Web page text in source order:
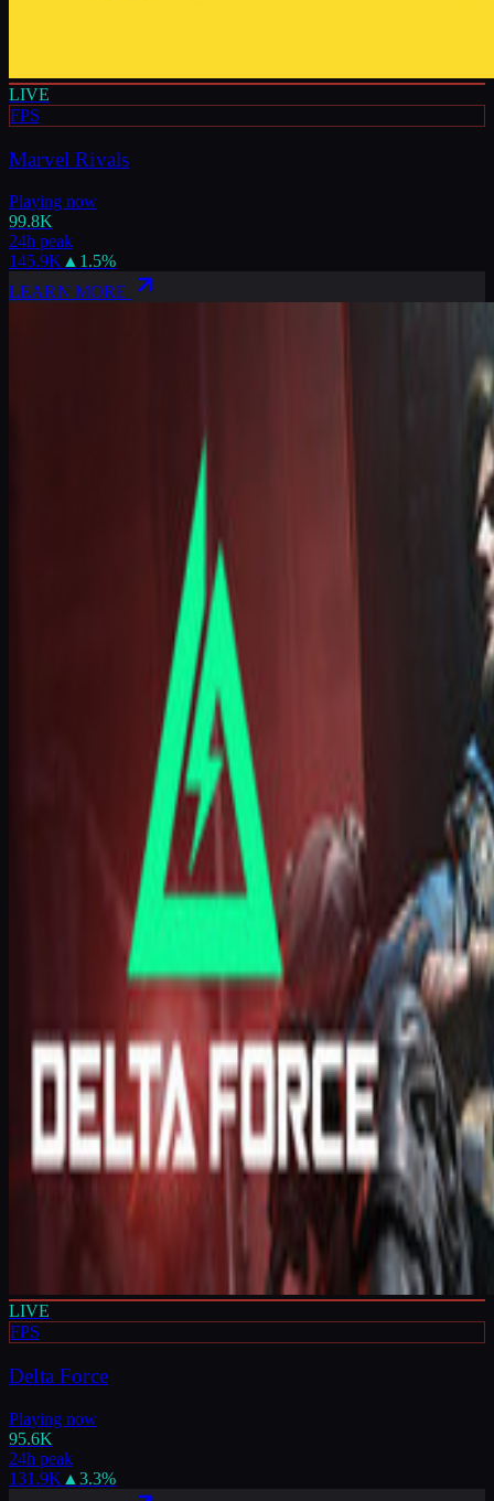
LIVE
FPS
Marvel Rivals
Playing now
99.8K
24h peak
145.9K▲ 1.5%
LEARN MORE
LIVE
FPS
Delta Force
Playing now
95.6K
24h peak
131.9K ▲ 3.3%